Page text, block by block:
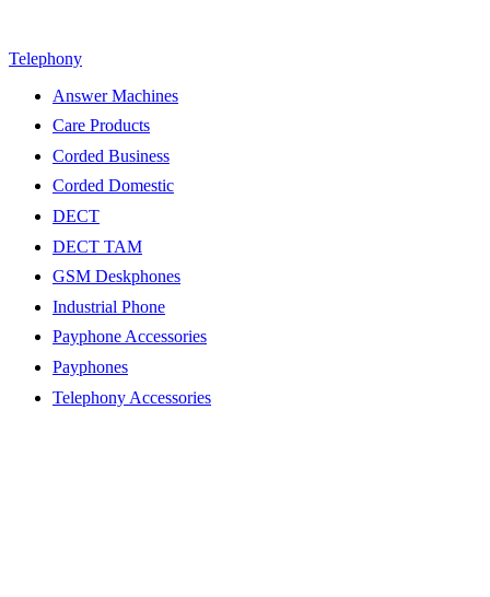
Telephony
Answer Machines
Care Products
Corded Business
Corded Domestic
DECT
DECT TAM
GSM Deskphones
Industrial Phone
Payphone Accessories
Payphones
Telephony Accessories